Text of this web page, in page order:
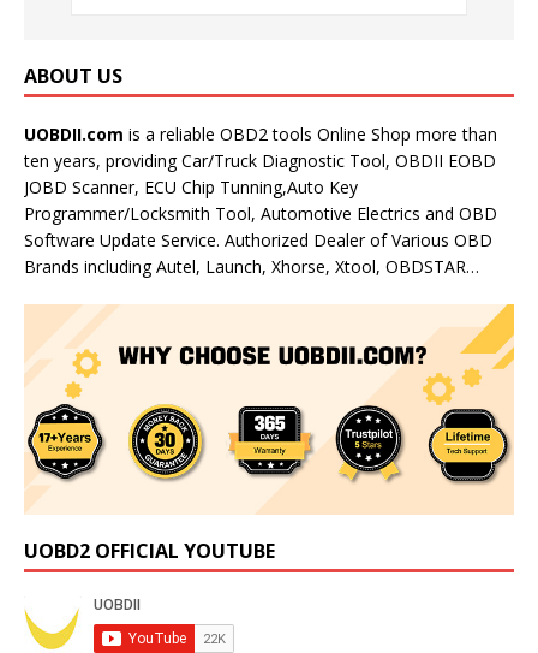
ABOUT US
UOBDII.com is a reliable OBD2 tools Online Shop more than
ten years, providing Car/Truck Diagnostic Tool, OBDII EOBD
JOBD Scanner, ECU Chip Tunning,Auto Key
Programmer/Locksmith Tool, Automotive Electrics and OBD
Software Update Service. Authorized Dealer of Various OBD
Brands including Autel, Launch, Xhorse, Xtool, OBDSTAR…
UOBD2 OFFICIAL YOUTUBE